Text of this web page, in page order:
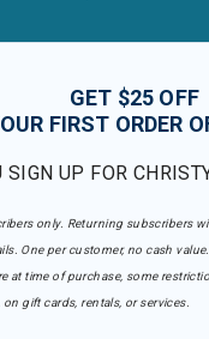
GET $25 OFF
FIRST ORDER
SIGN UP FOR
only. Returning subscribers
One per customer, no cash
at time of purchase, some
gift cards, rentals, or services.